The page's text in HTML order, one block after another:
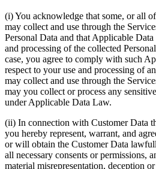
(i) You acknowledge that some, or all
may collect and use through the
Personal Data and that Applicable
and processing of the collected
case, you agree to comply with such
respect to your use and processing of
may collect and use through the
may you collect or process any
under Applicable Data Law.
(ii) In connection with Customer Data
you hereby represent, warrant, and
or will obtain the Customer Data
all necessary consents or permissions,
material misrepresentation, deception